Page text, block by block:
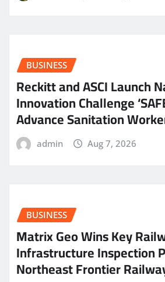
BUSINESS
Reckitt and ASCI Launch
Innovation Challenge
Advance Sanitation
admin Aug 7, 2026
BUSINESS
Matrix Geo Wins Key
Infrastructure Inspection
Northeast Frontier